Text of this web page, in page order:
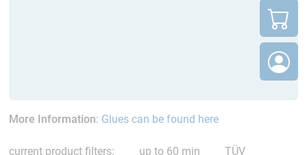
More Information: Glues can be found here
current product filters: up to 60 min
TÜV